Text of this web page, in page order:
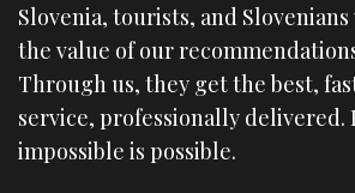
Slovenia, tourists, and
the value of our
Through us, they get the best,
service, professionally delivered.
impossible is possible.